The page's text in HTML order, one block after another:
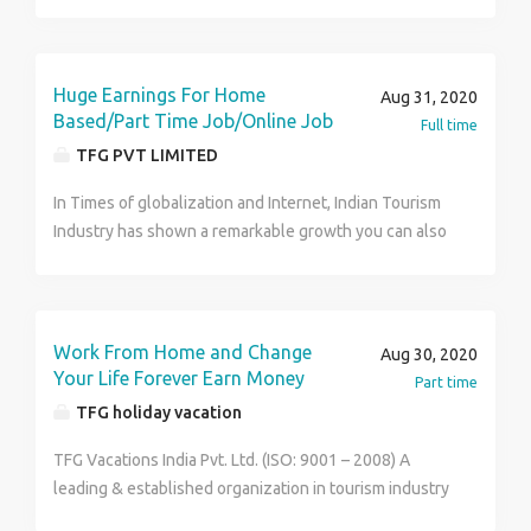
Huge Earnings For Home
Based/Part Time Job/Online Job
TFG PVT LIMITED
Aug 31, 2020
Full time
In Times of globalization and Internet, Indian Tourism
Industry has shown a remarkable growth you can also
company's business which involves carrying the
details of business schemes to more and more
customers such that a network of customers is
Part time home based work on internet. Only few
hours (3-4hours) of work a day is needed. Company
Work From Home and Change
Your Life Forever Earn Money
TFG holiday vacation
Aug 30, 2020
Part time
TFG Vacations India Pvt. Ltd. (ISO: 9001 – 2008) A
leading & established organization in tourism industry